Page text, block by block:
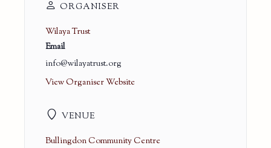
VENUE
Bullingdon Community Centre
ORGANISER
Wilaya Trust
Email
info@wilayatrust.org
View Organiser Website